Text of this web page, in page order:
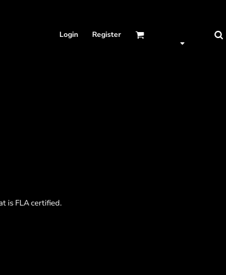
Login Register
is FLA certified.